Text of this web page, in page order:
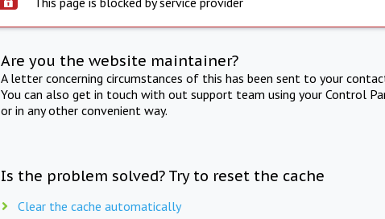
Are you the website maintainer?
A letter concerning circumstances of this has been sent to your
You can also get in touch with out support team using your Control
or in any other convenient way.
Is the problem solved? Try to reset the cache
Clear the cache automatically